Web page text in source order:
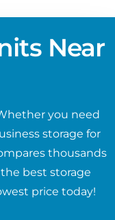
Near
you need
storage for
thousands
best storage
price today!